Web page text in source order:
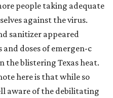
people taking adequate
against the virus.
sanitizer appeared
doses of emergen-c
the blistering Texas heat.
here is that while so
aware of the debilitating